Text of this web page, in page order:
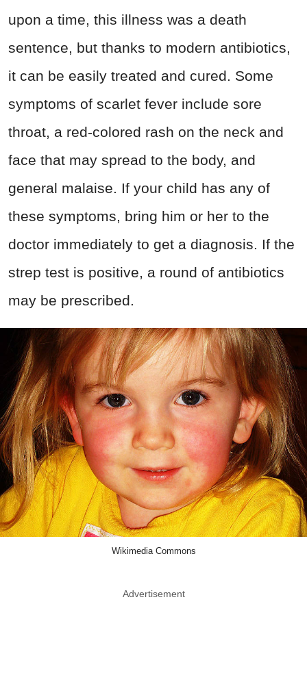
upon a time, this illness was a death
sentence, but thanks to modern antibiotics,
it can be easily treated and cured. Some
symptoms of scarlet fever include sore
throat, a red-colored rash on the neck and
face that may spread to the body, and
general malaise. If your child has any of
these symptoms, bring him or her to the
doctor immediately to get a diagnosis. If the
strep test is positive, a round of antibiotics
may be prescribed.
Wikimedia Commons
Advertisement